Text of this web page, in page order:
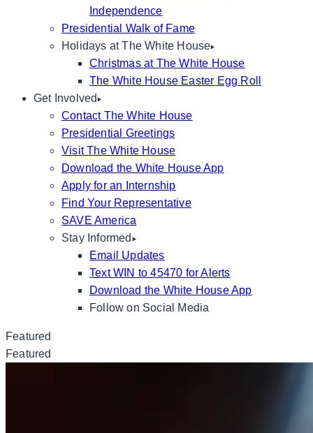
Independence
Presidential Walk of Fame
Holidays at The White House
Christmas at The White House
The White House Easter Egg Roll
Get Involved
Contact The White House
Presidential Greetings
Visit The White House
Download the White House App
Apply for an Internship
Find Your Representative
SAVE America
Stay Informed
Email Updates
Text WIN to 45470 for Alerts
Download the White House App
Follow on Social Media
Featured
Featured